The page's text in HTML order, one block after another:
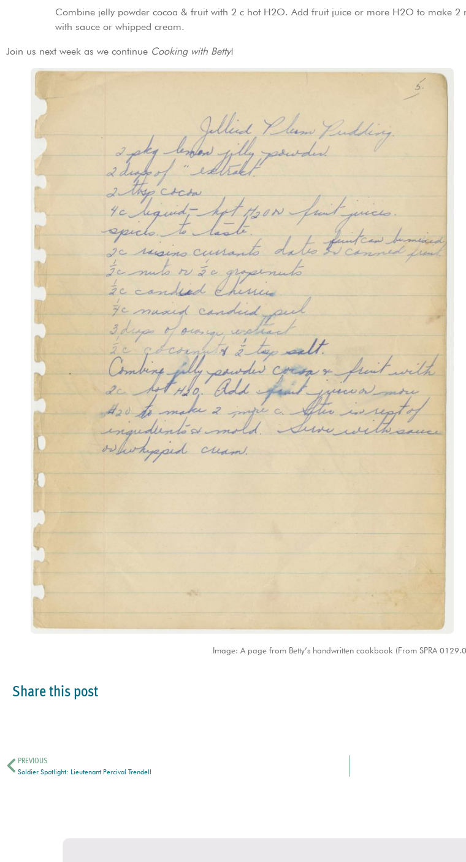
Combine jelly powder cocoa & fruit with 2 c hot H2O. Add fruit juice or more H2O to make 2
with sauce or whipped cream.
Join us next week as we continue Cooking with Betty!
Image: A page from Betty’s handwritten cookbook (From SPRA
Share this post
PREVIOUS
Soldier Spotlight: Lieutenant Percival Trendell